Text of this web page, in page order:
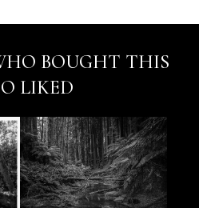
BOUGHT THIS
LIKED